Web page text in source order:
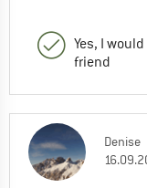
Yes, I
friend
Denise